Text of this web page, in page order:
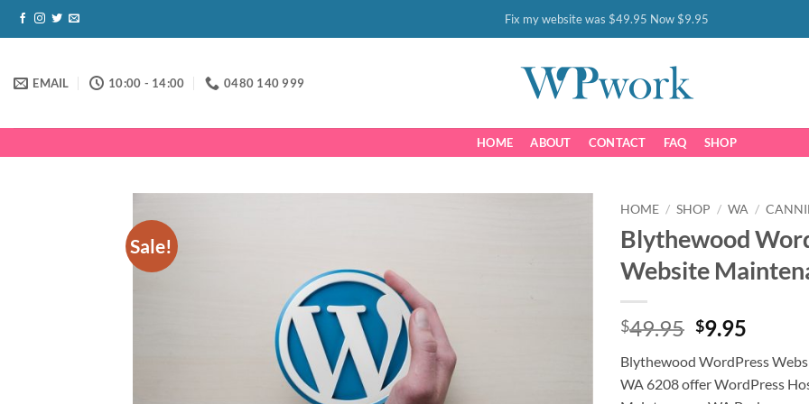
Skip
Fix my website was $49.95 Now $9.95
EMAIL 10:00 - 14:00 0480 140 999
HOME ABOUT CONTACT FAQ SHOP
Sale!
HOME / SHOP / WA /
Blythewood
Website
$49.95 Original
was:
$49.95.
$9.95
is:
$9.95.
Blythewood WordPress
WA 6208 offer WordPress